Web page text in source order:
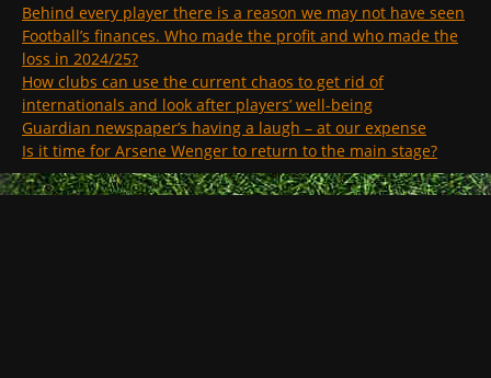
Behind every player there is a reason we may not have seen
Football’s finances. Who made the profit and who made the
loss in 2024/25?
How clubs can use the current chaos to get rid of
internationals and look after players’ well-being
Guardian newspaper’s having a laugh – at our expense
Is it time for Arsene Wenger to return to the main stage?